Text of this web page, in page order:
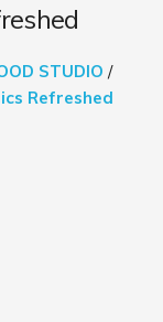
STUDIO /
Refreshed